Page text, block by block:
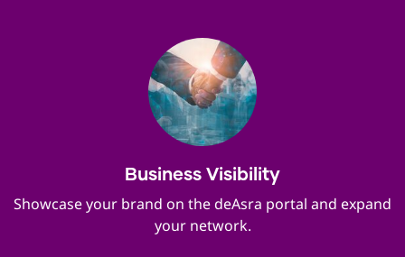
Business Visibility
Showcase your brand on the deAsra portal and expand
your network.